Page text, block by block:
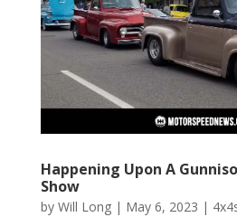
Happening Upon A
Show
by Will Long| May 6, 2023 |